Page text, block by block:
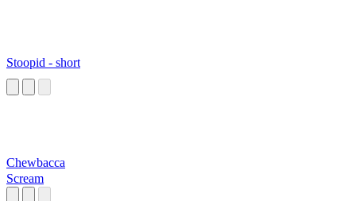
Stoopid - short
Chewbacca
Scream